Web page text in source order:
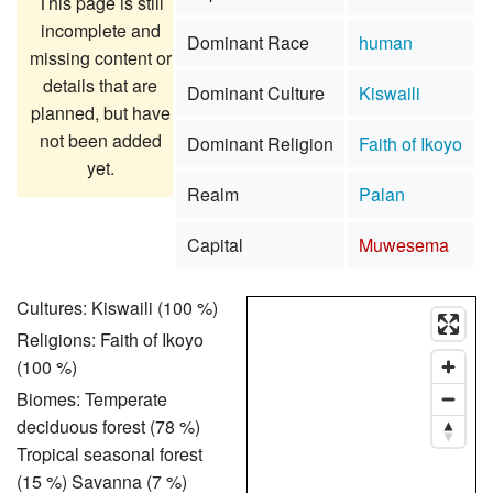
Dominant Race
human
Dominant Culture
Kiswaili
Dominant Religion
Faith of Ikoyo
Realm
Palan
Capital
Muwesema
incomplete and
missing content or
details that are
planned, but have
not been added
yet.
Cultures: Kiswaili (100 %)
Religions: Faith of Ikoyo
(100 %)
Biomes: Temperate
deciduous forest (78 %)
Tropical seasonal forest
(15 %) Savanna (7 %)